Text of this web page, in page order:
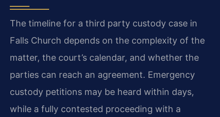
The timeline for a third party custody case in
Falls Church depends on the complexity of the
matter, the court’s calendar, and whether the
parties can reach an agreement. Emergency
custody petitions may be heard within days,
while a fully contested proceeding with a